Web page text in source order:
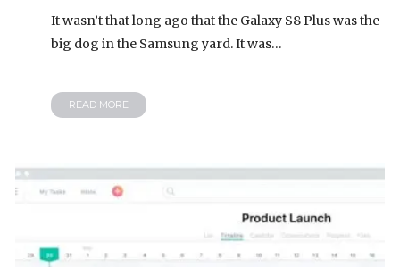
It wasn’t that long ago that the Galaxy S8 Plus was the
big dog in the Samsung yard. It was…
READ MORE